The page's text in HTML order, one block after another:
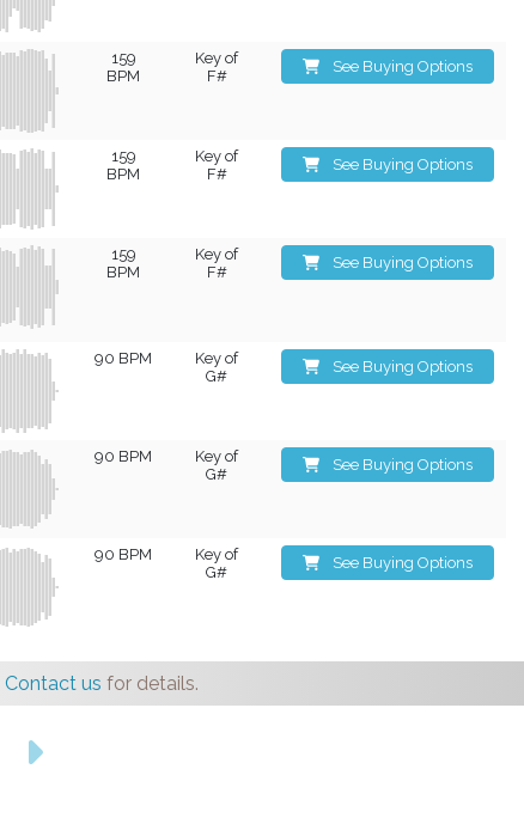
159
BPM
Key of
F#
See Buying Options
159
BPM
Key of
F#
See Buying Options
159
BPM
Key of
F#
See Buying Options
90 BPM
Key of
G#
See Buying Options
90 BPM
Key of
G#
See Buying Options
90 BPM
Key of
G#
See Buying Options
Contact us for details.